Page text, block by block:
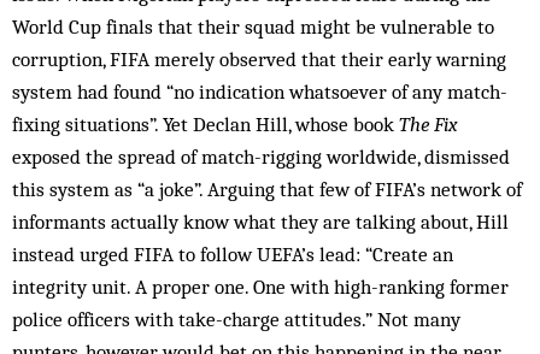
World Cup finals that their squad might be vulnerable to
corruption, FIFA merely observed that their early warning
system had found “no indication whatsoever of any match-
fixing situations”. Yet Declan Hill, whose book The Fix
exposed the spread of match-rigging worldwide, dismissed
this system as “a joke”. Arguing that few of FIFA’s network of
informants actually know what they are talking about, Hill
instead urged FIFA to follow UEFA’s lead: “Create an
integrity unit. A proper one. One with high-ranking former
police officers with take-charge attitudes.” Not many